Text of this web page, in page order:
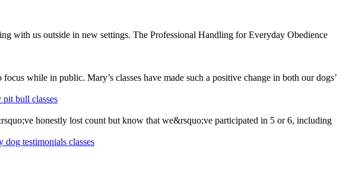
with us outside in new settings. The Professional Handling for Everyday Obedience
while in public. Mary’s classes have made such a positive change in both our dogs’
pit bull classes
honestly lost count but know that we&rsquo;ve participated in 5 or 6, including
dog testimonials classes